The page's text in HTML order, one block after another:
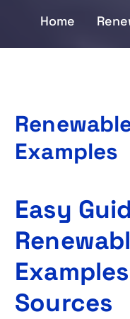
Home
Examples
Easy
Sources